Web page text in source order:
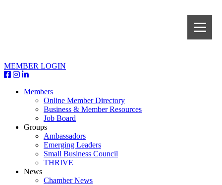
MEMBER LOGIN
Members
Online Member Directory
Business & Member Resources
Job Board
Groups
Ambassadors
Emerging Leaders
Small Business Council
THRIVE
News
Chamber News